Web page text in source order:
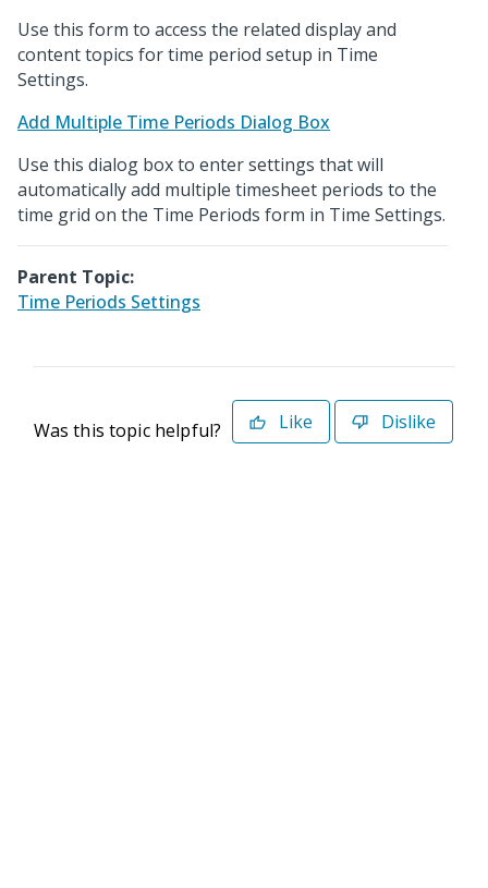
Use this form to access the related display and
content topics for time period setup in Time
Settings.
Add Multiple Time Periods Dialog Box
Use this dialog box to enter settings that will
automatically add multiple timesheet periods to the
time grid on the Time Periods form in Time Settings.
Parent Topic:
Time Periods Settings
Was this topic helpful? Like Dislike